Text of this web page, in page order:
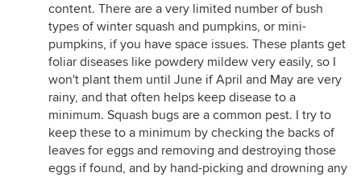
content. There are a very limited number of bush
types of winter squash and pumpkins, or mini-
pumpkins, if you have space issues. These plants get
foliar diseases like powdery mildew very easily, so I
won't plant them until June if April and May are very
rainy, and that often helps keep disease to a
minimum. Squash bugs are a common pest. I try to
keep these to a minimum by checking the backs of
leaves for eggs and removing and destroying those
eggs if found, and by hand-picking and drowning any